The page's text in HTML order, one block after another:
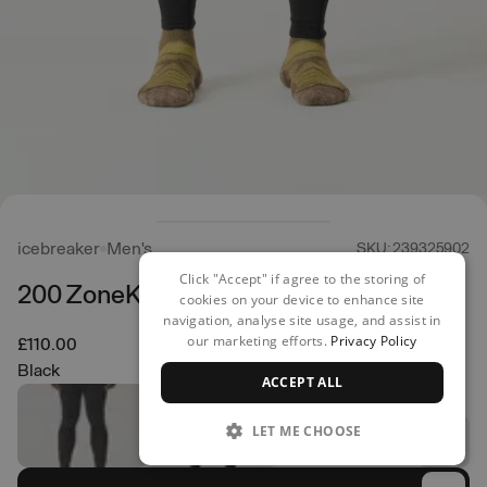
icebreaker Men's SKU: 239325902
200 ZoneKnit Leggings
£110.00
Black
Click "Accept" if agree to the storing of
cookies on your device to enhance site
navigation, analyse site usage, and assist in
our marketing efforts. Privacy Policy
ACCEPT ALL
LET ME CHOOSE